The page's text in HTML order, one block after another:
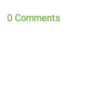
0 Comments